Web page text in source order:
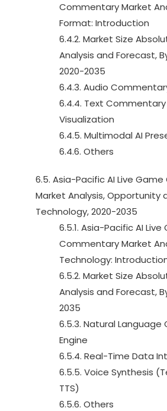
Commentary Market
Format: Introduction
6.4.2. Market Size
Analysis and Forecast,
2020-2035
6.4.3. Audio
6.4.4. Text
Visualization
6.4.5. Multimodal AI
6.4.6. Others
6.5. Asia-Pacific AI Live
Market Analysis, Opportunity
Technology, 2020-2035
6.5.1. Asia-Pacific AI Live
Commentary Market
Technology:
6.5.2. Market Size
Analysis and Forecast,
2035
6.5.3. Natural Language
Engine
6.5.4. Real-Time Data
6.5.5. Voice Synthesis
TTS)
6.5.6. Others